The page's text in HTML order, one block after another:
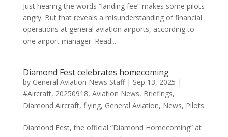
Just hearing the words “landing fee” makes some pilots
angry. But that reveals a misunderstanding of financial
operations at general aviation airports, according to
one airport manager. Read...
Diamond Fest celebrates homecoming
by General Aviation News Staff| Sep 13, 2025 |
#Aircraft, 20250918, Aviation News, Briefings,
Diamond Aircraft, flying, General Aviation, News, Pilots
Diamond Fest, the official “Diamond Homecoming” at